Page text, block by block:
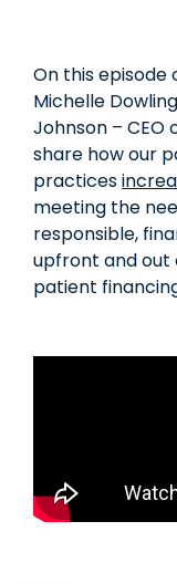
On this episode
Michelle
Johnson –
share how our
practices
meeting the
responsible,
upfront and out
patient